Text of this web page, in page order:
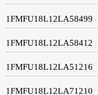
1FMFU18L12LA58499
1FMFU18L12LA58412
1FMFU18L12LA51216
1FMFU18L12LA71210